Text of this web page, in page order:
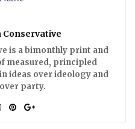
Conservative
is a bimonthly print and
measured, principled
ideas over ideology and
party.